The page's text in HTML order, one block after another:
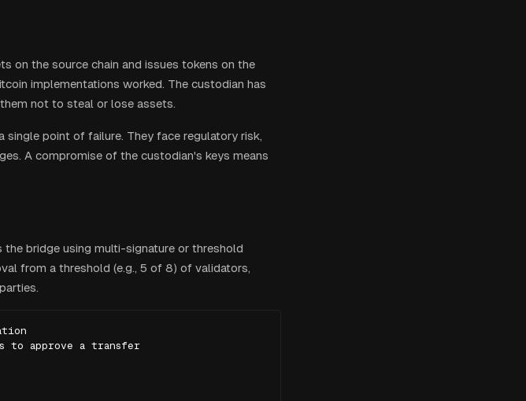
on the source chain and issues tokens on the
implementations worked. The custodian has
not to steal or lose assets.
single point of failure. They face regulatory risk,
A compromise of the custodian's keys means
bridge using multi-signature or threshold
from a threshold (e.g., 5 of 8) of validators,
to approve a transfer